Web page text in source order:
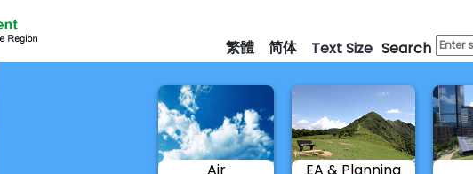
main
繁體 简体 Text Size Search